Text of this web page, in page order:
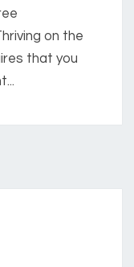
on the
that you